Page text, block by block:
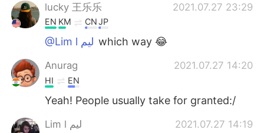
Türkçe
Português
lucky 王乐乐 2021.07.27 23:29
EN KM CNJP
@Lim l ليم which way 😂
Anurag 2021.07.27 14:20
HI EN
Yeah! People usually take for granted:/
Lim l ليم 2021.07.27 14:19